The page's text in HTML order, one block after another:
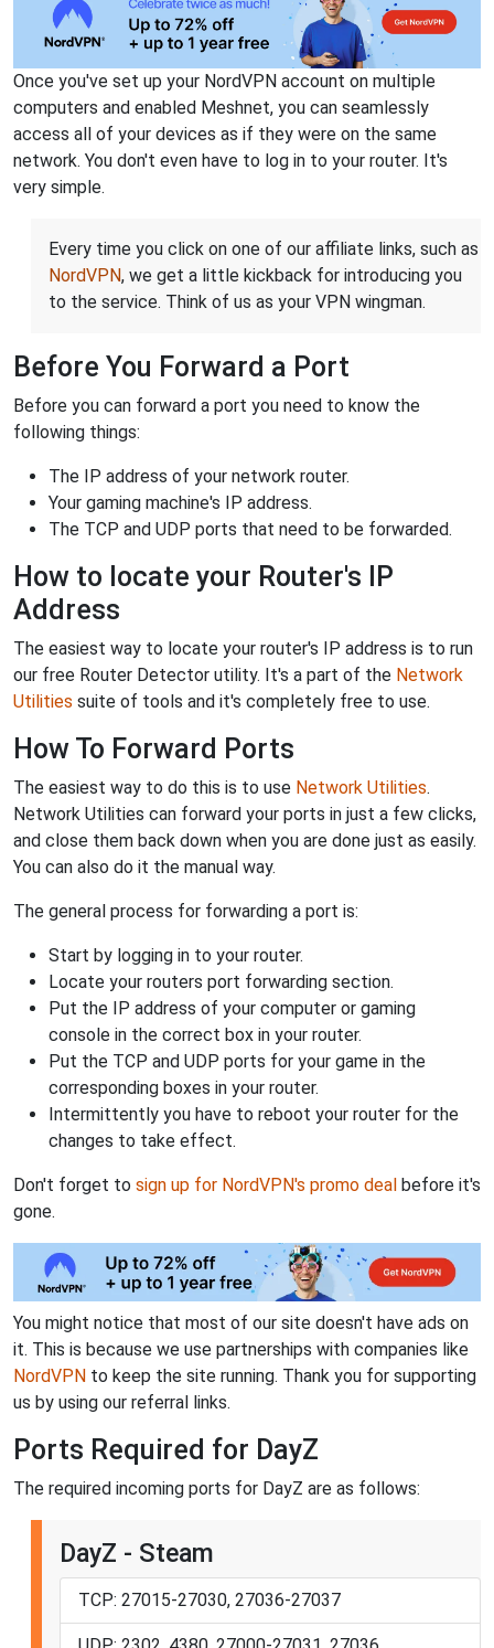
Once you've set up your NordVPN account on multiple
computers and enabled Meshnet, you can seamlessly
access all of your devices as if they were on the same
network. You don't even have to log in to your router. It's
very simple.
Every time you click on one of our affiliate links, such as
NordVPN, we get a little kickback for introducing you
to the service. Think of us as your VPN wingman.
Before You Forward a Port
Before you can forward a port you need to know the
following things:
The IP address of your network router.
Your gaming machine's IP address.
The TCP and UDP ports that need to be forwarded.
How to locate your Router's IP
Address
The easiest way to locate your router's IP address is to run
our free Router Detector utility. It's a part of the Network
Utilities suite of tools and it's completely free to use.
How To Forward Ports
The easiest way to do this is to use Network Utilities.
Network Utilities can forward your ports in just a few clicks,
and close them back down when you are done just as easily.
You can also do it the manual way.
The general process for forwarding a port is:
Start by logging in to your router.
Locate your routers port forwarding section.
Put the IP address of your computer or gaming
console in the correct box in your router.
Put the TCP and UDP ports for your game in the
corresponding boxes in your router.
Intermittently you have to reboot your router for the
changes to take effect.
Don't forget to sign up for NordVPN's promo deal before it's
gone.
You might notice that most of our site doesn't have ads on
it. This is because we use partnerships with companies like
NordVPN to keep the site running. Thank you for supporting
us by using our referral links.
Ports Required for DayZ
The required incoming ports for DayZ are as follows:
DayZ - Steam
TCP: 27015-27030, 27036-27037